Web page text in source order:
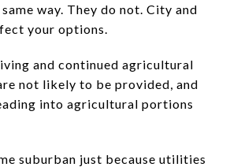
way. They do not. City and
your options.
and continued agricultural
not likely to be provided, and
into agricultural portions
suburban just because utilities